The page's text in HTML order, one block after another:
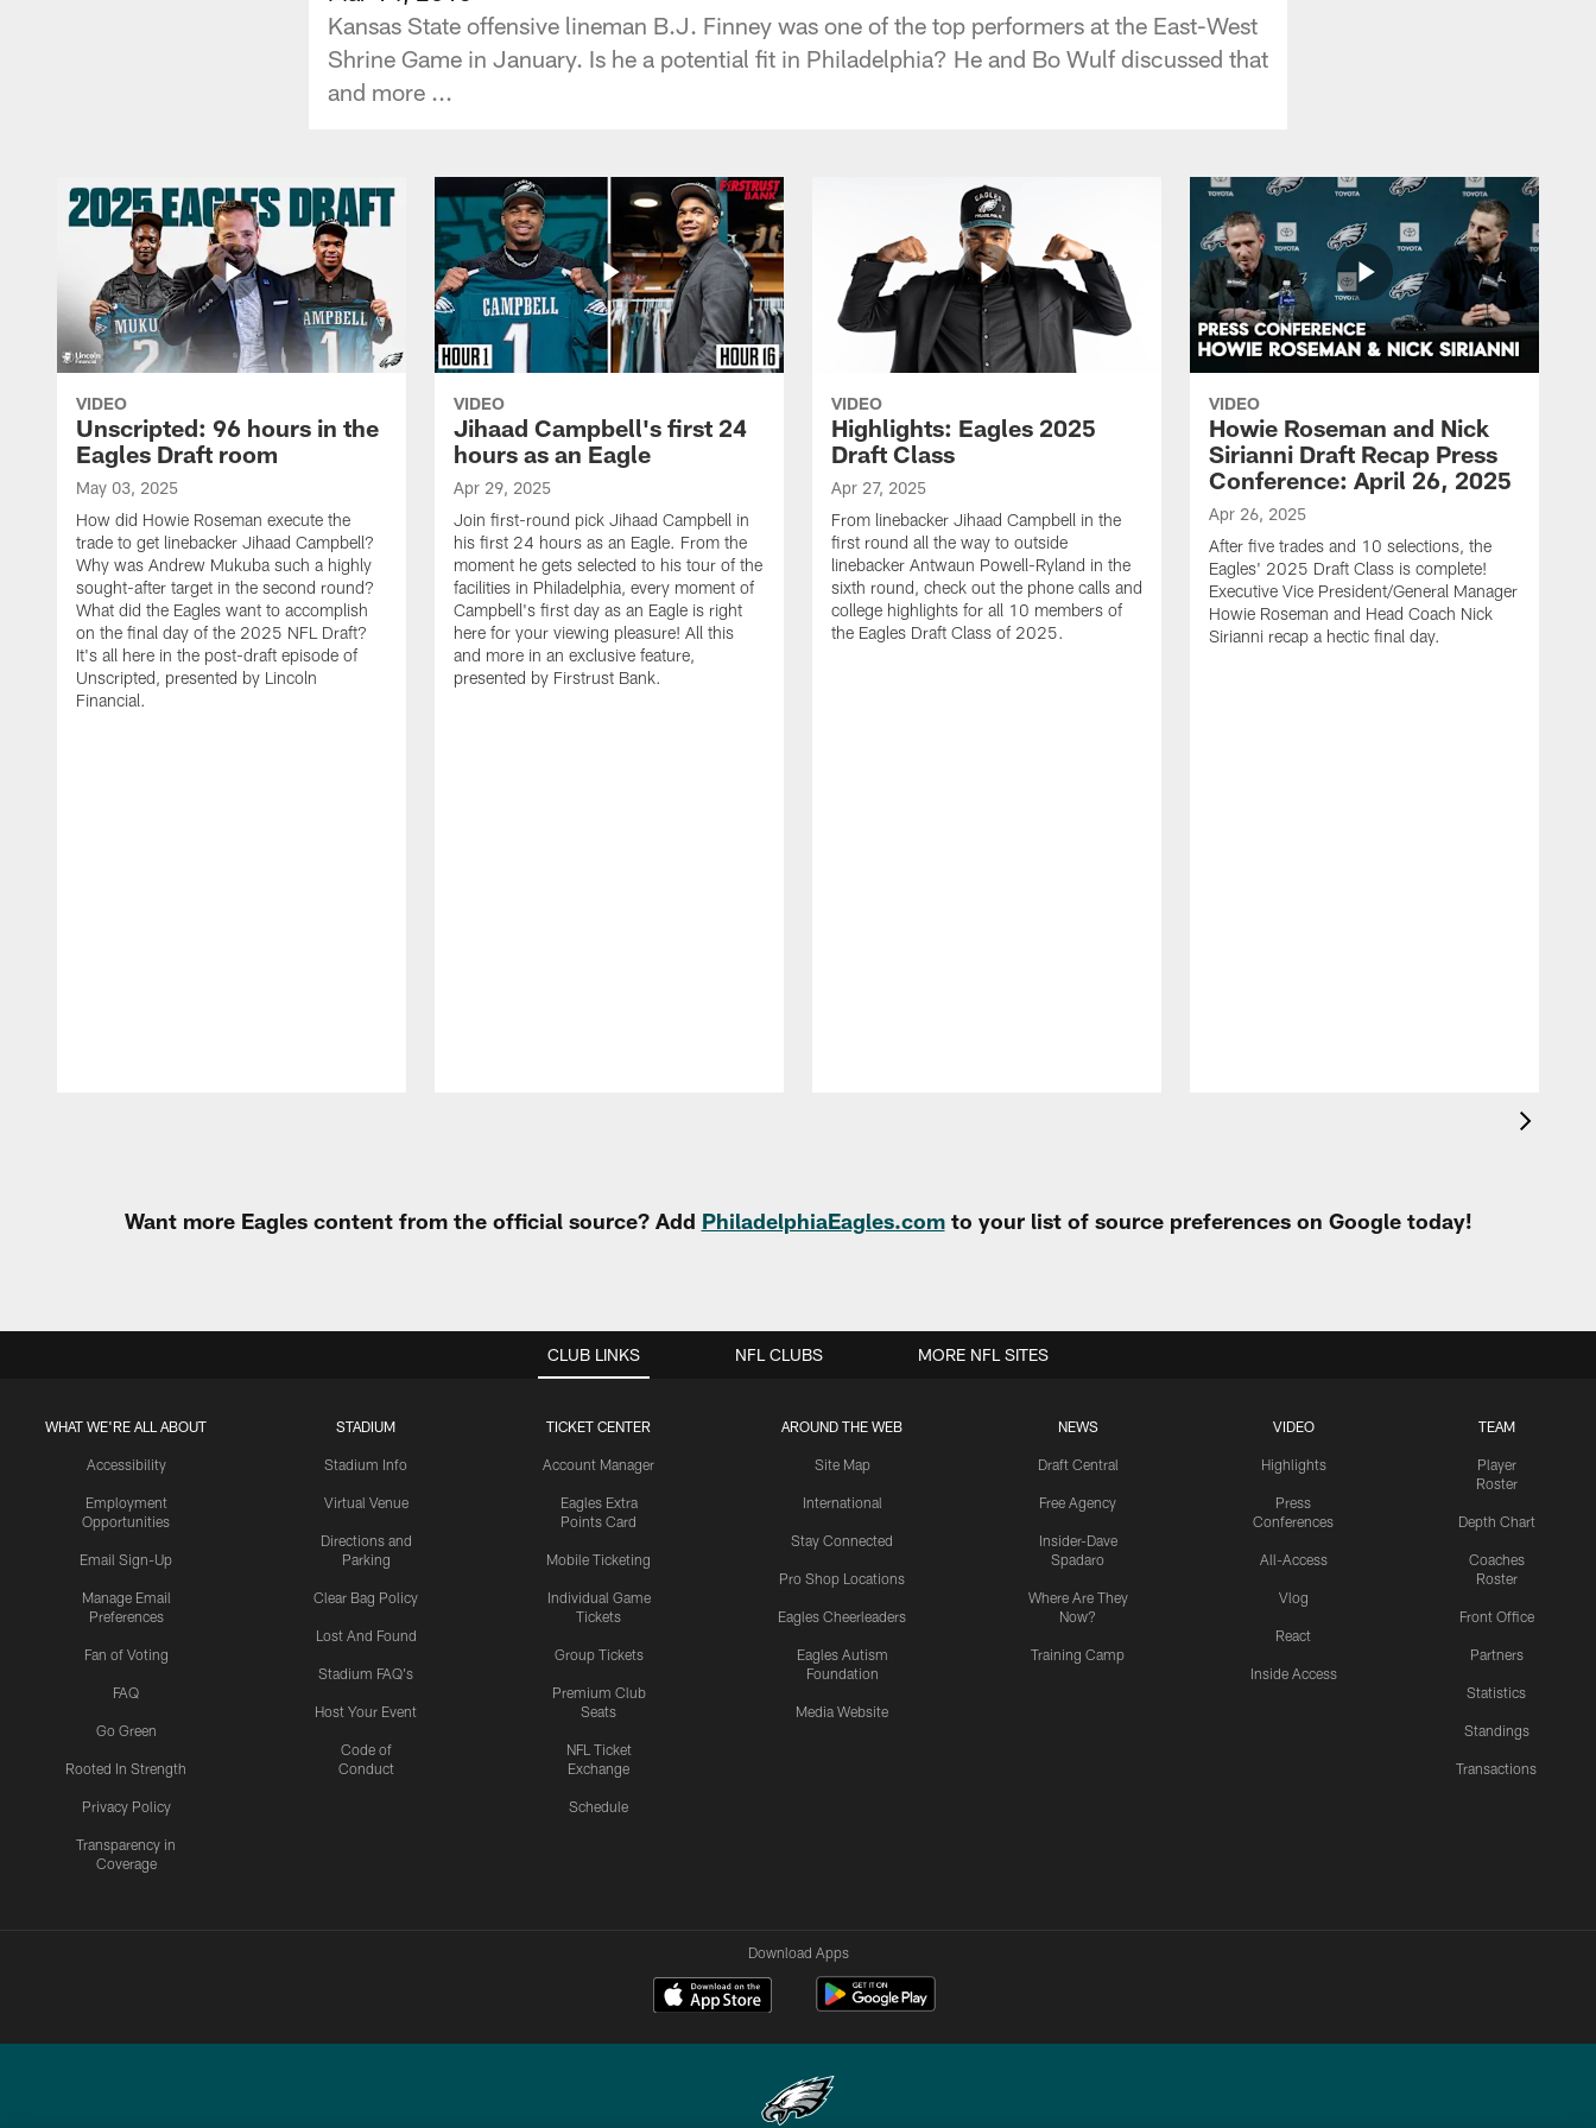
Kansas State offensive lineman B.J. Finney was one of the top performers at the East-West
Shrine Game in January. Is he a potential fit in Philadelphia? He and Bo Wulf discussed that
and more ...
VIDEO
Unscripted: 96 hours in the
Eagles Draft room
May 03, 2025
How did Howie Roseman execute the
trade to get linebacker Jihaad Campbell?
Why was Andrew Mukuba such a highly
sought-after target in the second round?
What did the Eagles want to accomplish
on the final day of the 2025 NFL Draft?
It's all here in the post-draft episode of
Unscripted, presented by Lincoln
Financial.
VIDEO
Jihaad Campbell's first 24
hours as an Eagle
Apr 29, 2025
Join first-round pick Jihaad Campbell in
his first 24 hours as an Eagle. From the
moment he gets selected to his tour of the
facilities in Philadelphia, every moment of
Campbell's first day as an Eagle is right
here for your viewing pleasure! All this
and more in an exclusive feature,
presented by Firstrust Bank.
VIDEO
Highlights: Eagles 2025
Draft Class
Apr 27, 2025
From linebacker Jihaad Campbell in the
first round all the way to outside
linebacker Antwaun Powell-Ryland in the
sixth round, check out the phone calls and
college highlights for all 10 members of
the Eagles Draft Class of 2025.
VIDEO
Howie Roseman and Nick
Sirianni Draft Recap Press
Conference: April 26, 2025
Apr 26, 2025
After five trades and 10 selections, the
Eagles' 2025 Draft Class is complete!
Executive Vice President/General Manager
Howie Roseman and Head Coach Nick
Sirianni recap a hectic final day.
Want more Eagles content from the official source? Add PhiladelphiaEagles.comto your list of source preferences on Google today!
CLUB LINKS
WHAT WE'RE ALL ABOUT
Accessibility
Employment
Opportunities
Email Sign-Up
Manage Email
Preferences
Fan of Voting
FAQ
Go Green
Rooted In Strength
Privacy Policy
Transparency in
Coverage
STADIUM
Stadium Info
Virtual Venue
Directions and
Parking
Clear Bag Policy
Lost And Found
Stadium FAQ's
Host Your Event
Code of
Conduct
TICKET CENTER
Account Manager
Eagles Extra
Points Card
Mobile Ticketing
Individual Game
Tickets
Group Tickets
Premium Club
Seats
NFL Ticket
Exchange
Schedule
AROUND THE WEB
Site Map
International
Stay Connected
Pro Shop Locations
Eagles Cheerleaders
Eagles Autism
Foundation
Media Website
NEWS
Draft Central
Free Agency
Insider-Dave
Spadaro
Where Are They
Now?
Training Camp
VIDEO
Highlights
Press
Conferences
All-Access
Vlog
React
Inside Access
TEAM
Player
Roster
Depth Chart
Coaches
Roster
Front Office
Partners
Statistics
Standings
Transactions
NFL CLUBS MORE NFL SITES
Download Apps